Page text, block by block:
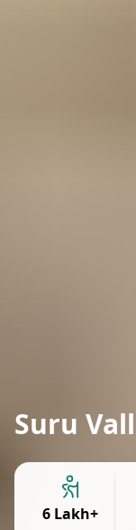
Suru
6 Lakh+